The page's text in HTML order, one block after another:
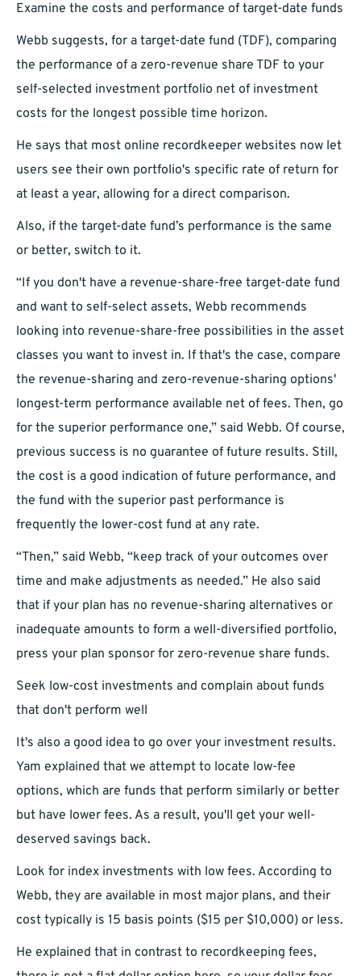
Examine the costs and performance of target-date funds
Webb suggests, for a target-date fund (TDF), comparing
the performance of a zero-revenue share TDF to your
self-selected investment portfolio net of investment
costs for the longest possible time horizon.
He says that most online recordkeeper websites now let
users see their own portfolio's specific rate of return for
at least a year, allowing for a direct comparison.
Also, if the target-date fund’s performance is the same
or better, switch to it.
“If you don't have a revenue-share-free target-date fund
and want to self-select assets, Webb recommends
looking into revenue-share-free possibilities in the asset
classes you want to invest in. If that's the case, compare
the revenue-sharing and zero-revenue-sharing options'
longest-term performance available net of fees. Then, go
for the superior performance one,” said Webb. Of course,
previous success is no guarantee of future results. Still,
the cost is a good indication of future performance, and
the fund with the superior past performance is
frequently the lower-cost fund at any rate.
“Then,” said Webb, “keep track of your outcomes over
time and make adjustments as needed.” He also said
that if your plan has no revenue-sharing alternatives or
inadequate amounts to form a well-diversified portfolio,
press your plan sponsor for zero-revenue share funds.
Seek low-cost investments and complain about funds
that don't perform well
It's also a good idea to go over your investment results.
Yam explained that we attempt to locate low-fee
options, which are funds that perform similarly or better
but have lower fees. As a result, you'll get your well-
deserved savings back.
Look for index investments with low fees. According to
Webb, they are available in most major plans, and their
cost typically is 15 basis points ($15 per $10,000) or less.
He explained that in contrast to recordkeeping fees,